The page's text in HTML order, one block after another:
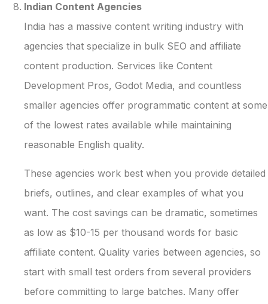
Indian Content Agencies
India has a massive content writing industry with
agencies that specialize in bulk SEO and affiliate
content production. Services like Content
Development Pros, Godot Media, and countless
smaller agencies offer programmatic content at some
of the lowest rates available while maintaining
reasonable English quality.
These agencies work best when you provide detailed
briefs, outlines, and clear examples of what you
want. The cost savings can be dramatic, sometimes
as low as $10-15 per thousand words for basic
affiliate content. Quality varies between agencies, so
start with small test orders from several providers
before committing to large batches. Many offer